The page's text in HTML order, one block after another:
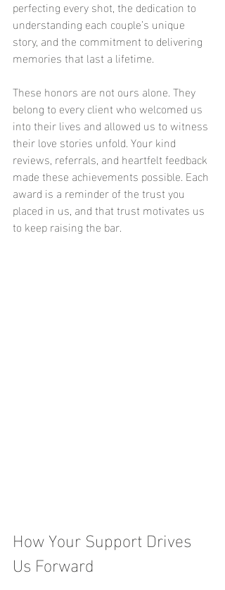
perfecting every shot, the dedication to
understanding each couple’s unique
story, and the commitment to delivering
memories that last a lifetime.
These honors are not ours alone. They
belong to every client who welcomed us
into their lives and allowed us to witness
their love stories unfold. Your kind
reviews, referrals, and heartfelt feedback
made these achievements possible. Each
award is a reminder of the trust you
placed in us, and that trust motivates us
to keep raising the bar.
How Your Support Drives
Us Forward